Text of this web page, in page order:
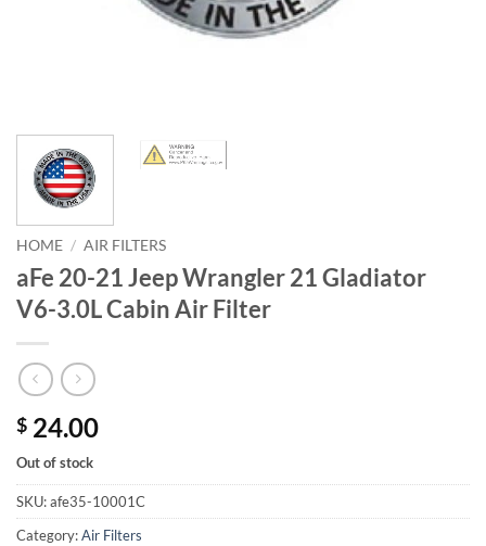
HOME / AIR FILTERS
aFe 20-21 Jeep Wrangler 21 Gladiator
V6-3.0L Cabin Air Filter
$ 24.00
Out of stock
SKU:afe35-10001C
Category:Air Filters